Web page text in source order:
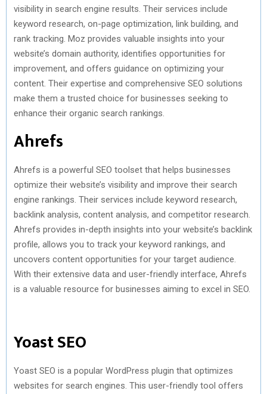
visibility in search engine results. Their services include
keyword research, on-page optimization, link building, and
rank tracking. Moz provides valuable insights into your
website’s domain authority, identifies opportunities for
improvement, and offers guidance on optimizing your
content. Their expertise and comprehensive SEO solutions
make them a trusted choice for businesses seeking to
enhance their organic search rankings.
Ahrefs
Ahrefs is a powerful SEO toolset that helps businesses
optimize their website’s visibility and improve their search
engine rankings. Their services include keyword research,
backlink analysis, content analysis, and competitor research.
Ahrefs provides in-depth insights into your website’s backlink
profile, allows you to track your keyword rankings, and
uncovers content opportunities for your target audience.
With their extensive data and user-friendly interface, Ahrefs
is a valuable resource for businesses aiming to excel in SEO.
Yoast SEO
Yoast SEO is a popular WordPress plugin that optimizes
websites for search engines. This user-friendly tool offers